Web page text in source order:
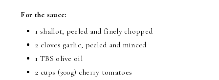
For the sauce:
1 shallot, peeled and finely chopped
2 cloves garlic, peeled and minced
1 TBS olive oil
2 cups (300g) cherry tomatoes